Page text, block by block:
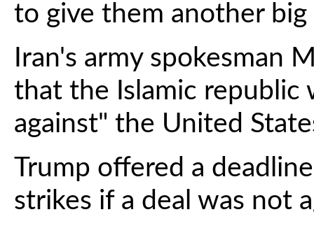
to give them another
Iran's army spokesman
that the Islamic
against" the United
Trump offered a
strikes if a deal was not